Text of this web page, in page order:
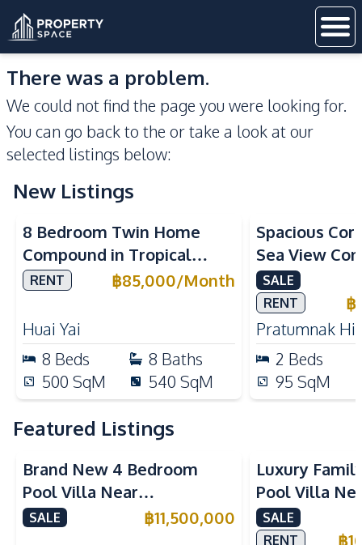
There was a problem.
We could not find the page you were looking for.
You can go back to the or take a look at our
selected listings below:
New Listings
8 Bedroom Twin Home
Compound in Tropical
Village 2 Pattaya | Private
Large Families
RENT ฿85,000/Month
Huai Yai
8 Beds 8 Baths
500 SqM 540 SqM
Spacious
Sea View
Talay 5C
Access
SALE
RENT
฿
Pratumnak
2 Beds
95 SqM
Featured Listings
Brand New 4 Bedroom
Pool Villa Near
Mabprachan Lake For Sale
SALE ฿11,500,000
Luxury
Pool Villa
International
Sale
SALE
RENT
฿